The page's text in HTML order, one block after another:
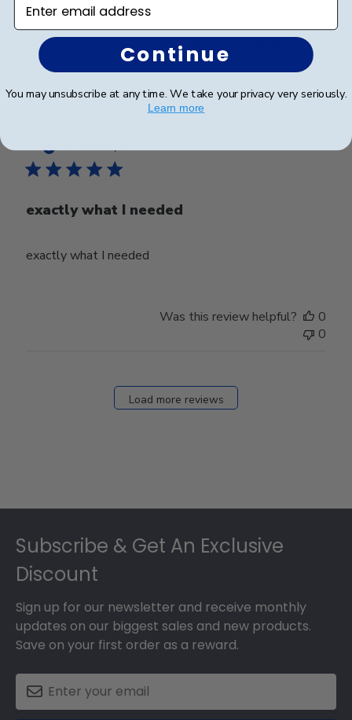
Was this review helpful?
exactly what I needed
exactly what I needed
date
Was this review helpful?
0
0
Load more reviews
Subscribe & Get An Exclusive
Discount
Sign up for our newsletter and receive monthly
updates on our biggest sales and new products.
Save on your first order as a reward.
Continue
You may unsubscribe at any time. We take your privacy very seriously.
Learn more